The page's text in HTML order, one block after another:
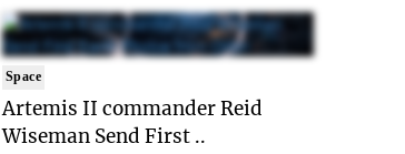
Space
Artemis II commander Reid
Wiseman Send First ..